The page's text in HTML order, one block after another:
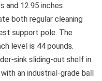
and 12.95 inches
both regular cleaning
support pole. The
level is 44 pounds.
sink sliding-out shelf in
an industrial-grade ball